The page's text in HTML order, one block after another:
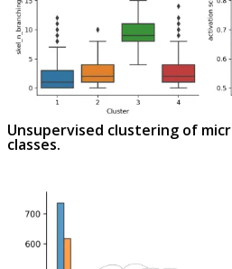
Unsupervised clustering of
classes.